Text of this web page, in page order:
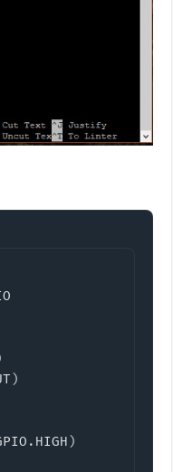
)
. HIGH )